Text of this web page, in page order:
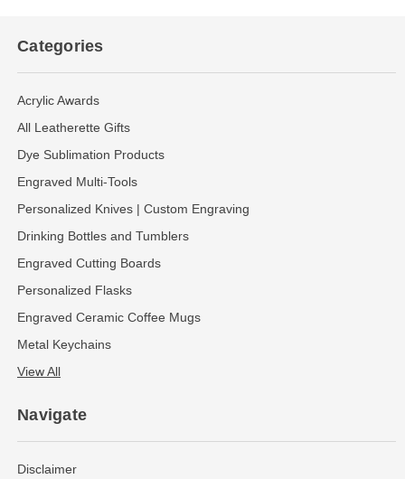
Categories
Acrylic Awards
All Leatherette Gifts
Dye Sublimation Products
Engraved Multi-Tools
Personalized Knives | Custom Engraving
Drinking Bottles and Tumblers
Engraved Cutting Boards
Personalized Flasks
Engraved Ceramic Coffee Mugs
Metal Keychains
View All
Navigate
Disclaimer